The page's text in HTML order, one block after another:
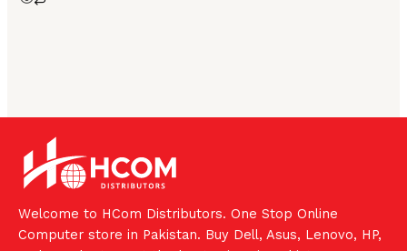
Welcome to HCom Distributors. One Stop Online
Computer store in Pakistan. Buy Dell, Asus, Lenovo, HP,